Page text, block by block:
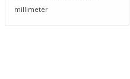
millimeter